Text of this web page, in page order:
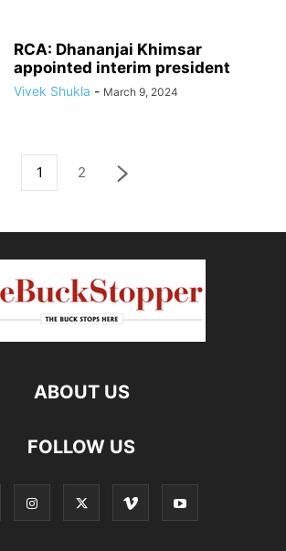
RCA: Dhananjai Khimsar
appointed interim president
Vivek Shukla - March 9, 2024
1 2
ABOUT US
FOLLOW US